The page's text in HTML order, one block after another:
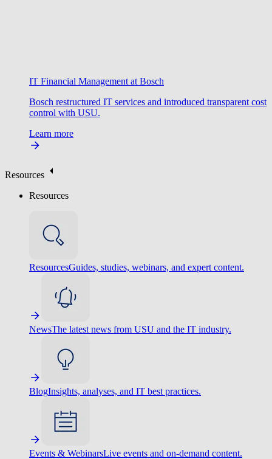
IT Financial Management at Bosch
Bosch restructured IT services and introduced transparent cost
control with USU.
Learn more
Resources
Resources
ResourcesGuides, studies, webinars, and expert content.
NewsThe latest news from USU and the IT industry.
BlogInsights, analyses, and IT best practices.
Events & WebinarsLive events and on-demand content.